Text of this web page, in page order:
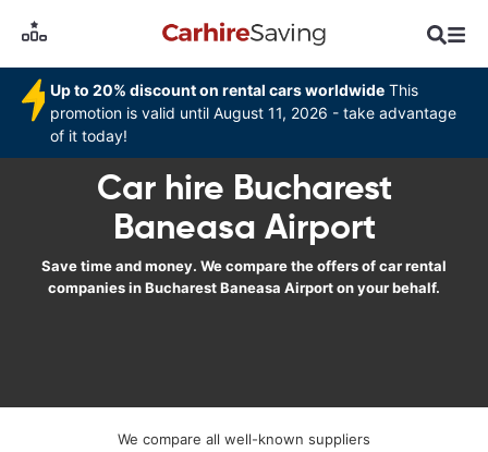
Up to 20% discount on rental cars worldwide This
promotion is valid until August 11, 2026 - take advantage
of it today!
Car hire Bucharest
Baneasa Airport
Save time and money. We compare the offers of car rental
companies in Bucharest Baneasa Airport on your behalf.
We compare all well-known suppliers